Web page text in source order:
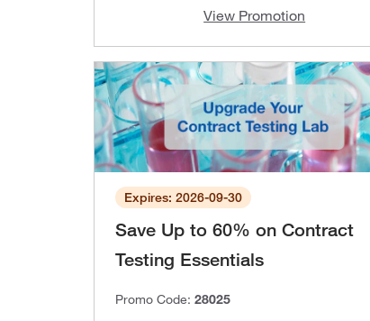
View Promotion
Expires: 2026-09-30
Save Up to 60% on Contract
Testing Essentials
Promo Code: 28025